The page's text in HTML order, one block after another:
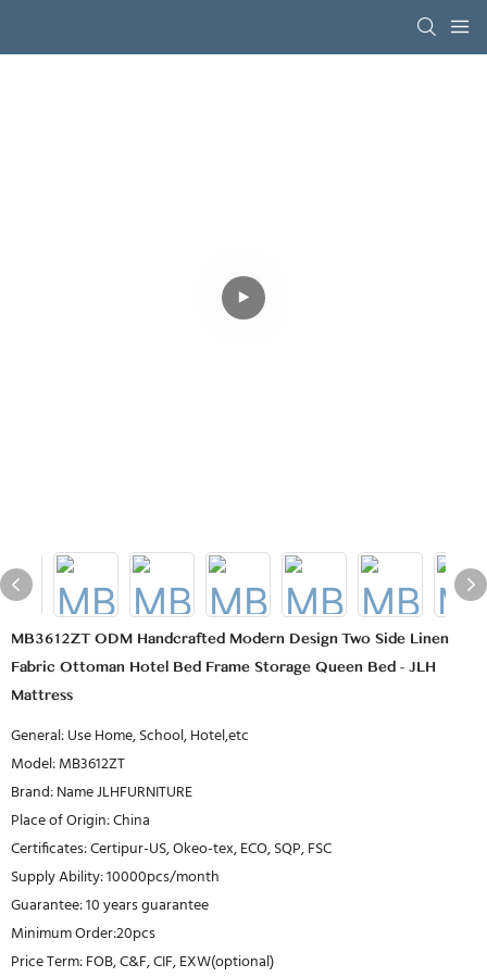
MB3612ZT ODM Handcrafted Modern Design Two Side Linen
Fabric Ottoman Hotel Bed Frame Storage Queen Bed - JLH
Mattress
General: Use Home, School, Hotel,etc
Model: MB3612ZT
Brand: Name JLHFURNITURE
Place of Origin: China
Certificates: Certipur-US, Okeo-tex, ECO, SQP, FSC
Supply Ability: 10000pcs/month
Guarantee: 10 years guarantee
Minimum Order:20pcs
Price Term: FOB, C&F, CIF, EXW(optional)